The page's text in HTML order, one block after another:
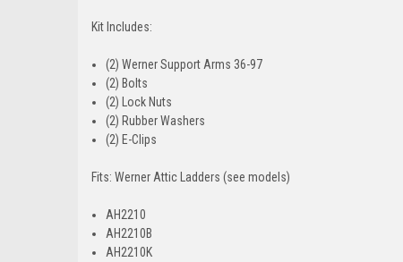
Kit Includes:
(2) Werner Support Arms 36-97
(2) Bolts
(2) Lock Nuts
(2) Rubber Washers
(2) E-Clips
Fits: Werner Attic Ladders (see models)
AH2210
AH2210B
AH2210K